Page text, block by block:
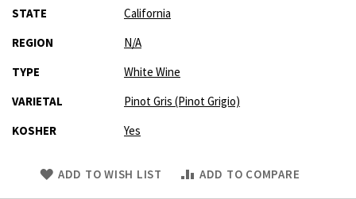
STATE
California
REGION
N/A
TYPE
White Wine
VARIETAL
Pinot Gris (Pinot Grigio)
KOSHER
Yes
Skip
ADD TO WISH LIST ADD TO COMPARE